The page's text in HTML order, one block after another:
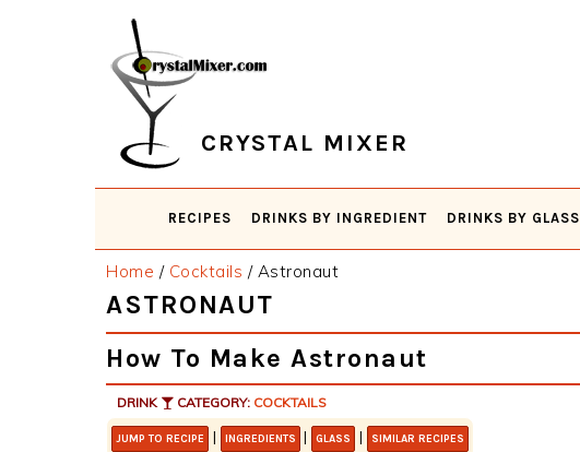
CRYSTAL MIXER
RECIPES DRINKS BY INGREDIENT DRINKS BY GLASS
Home / Cocktails /Astronaut
ASTRONAUT
How To Make Astronaut
DRINK CATEGORY: COCKTAILS
JUMP TO RECIPE | INGREDIENTS | GLASS | SIMILAR RECIPES